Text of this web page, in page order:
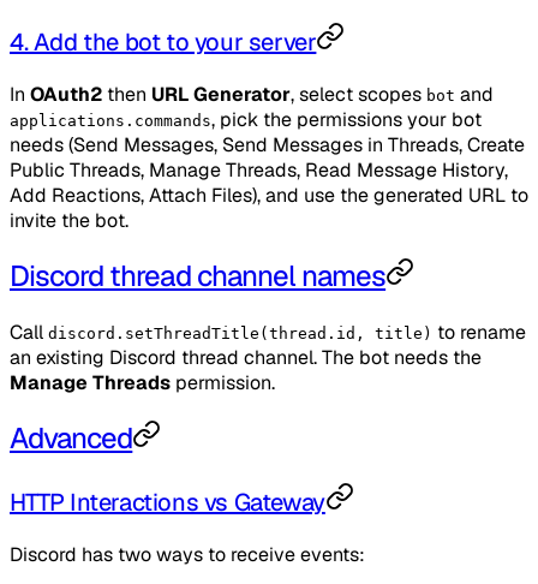
4. Add the bot to your server
In OAuth2 then URL Generator, select scopes bot and
applications.commands, pick the permissions your bot
needs (Send Messages, Send Messages in Threads, Create
Public Threads, Manage Threads, Read Message History,
Add Reactions, Attach Files), and use the generated URL to
invite the bot.
Discord thread channel names
Call discord.setThreadTitle(thread.id, title) to rename
an existing Discord thread channel. The bot needs the
Manage Threads permission.
Advanced
HTTP Interactions vs Gateway
Discord has two ways to receive events: